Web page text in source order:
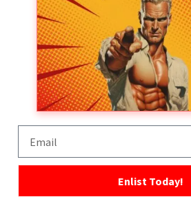
Black Ledger – The Deathstroke
February 20, 2026 No Comments
Welcome to Black Ledger – The
DC’s ultimate anti-hero, Deathstroke, this
Facebook
Twitter
Pinterest
Enlist Today!